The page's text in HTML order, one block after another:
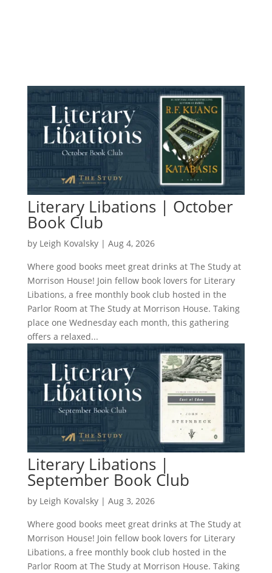
Literary Libations | October
Book Club
by Leigh Kovalsky| Aug 4, 2026
Where good books meet great drinks at The Study at
Morrison House! Join fellow book lovers for Literary
Libations, a free monthly book club hosted in the
Parlor Room at The Study at Morrison House. Taking
place one Wednesday each month, this gathering
offers a relaxed...
Literary Libations |
September Book Club
by Leigh Kovalsky| Aug 3, 2026
Where good books meet great drinks at The Study at
Morrison House! Join fellow book lovers for Literary
Libations, a free monthly book club hosted in the
Parlor Room at The Study at Morrison House. Taking